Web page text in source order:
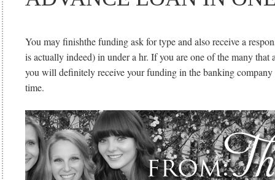
You may finishthe funding ask for type and also receive a
is actually indeed) in under a hr. If you are one of the many that
you will definitely receive your funding in the banking
time.